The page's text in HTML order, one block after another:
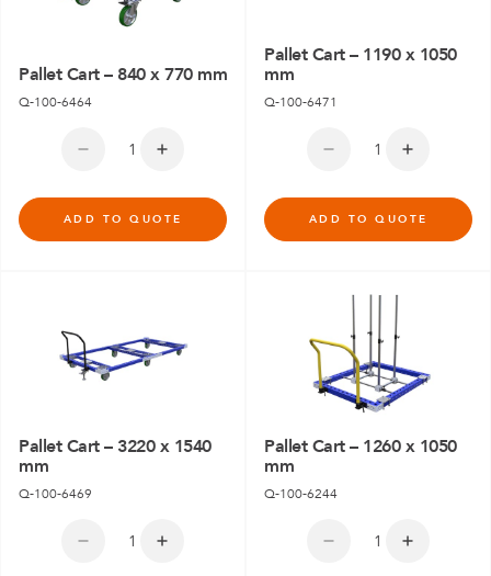
Pallet Cart – 840 x 770 mm
Q-100-6464
ADD TO QUOTE
Pallet Cart – 1190 x 1050
mm
Q-100-6471
ADD TO QUOTE
Pallet Cart – 3220 x 1540
mm
Q-100-6469
Pallet Cart – 1260 x 1050
mm
Q-100-6244